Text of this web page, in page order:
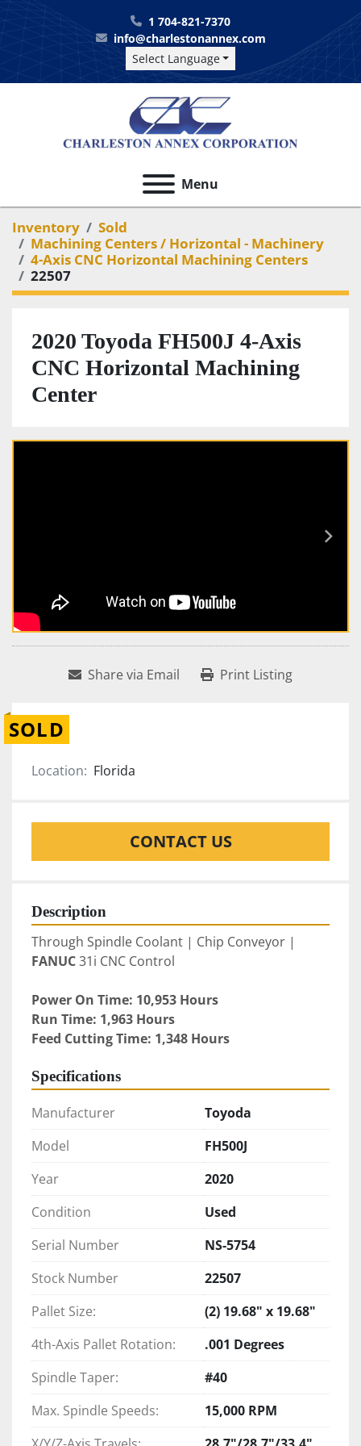
1 704-821-7370
info@charlestonannex.com
Select Language
Menu
Inventory
Sold
Machining Centers / Horizontal - Machinery
4-Axis CNC Horizontal Machining Centers
22507
2020 Toyoda FH500J 4-Axis
CNC Horizontal Machining
Center
Share via Email Print Listing
SOLD
Location: Florida
CONTACT US
Description
FANUC 31i CNC Control
Power On Time: 10,953 Hours
Run Time: 1,963 Hours
Feed Cutting Time: 1,348 Hours
Specifications
Manufacturer
Toyoda
Model
FH500J
Year
2020
Condition
Used
Serial Number
NS-5754
Stock Number
22507
Pallet Size:
(2) 19.68" x 19.68"
4th-Axis Pallet Rotation:
.001 Degrees
Spindle Taper:
#40
Max. Spindle Speeds:
15,000 RPM